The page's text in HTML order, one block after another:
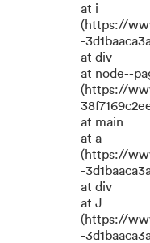
at i
(https://
-
at div
at node--
(https://
at main
at a
(https://
-
at div
at J
(https://
-